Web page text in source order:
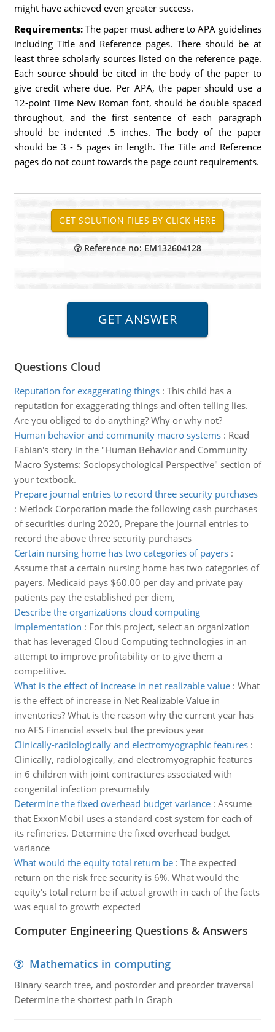
might have achieved even greater success.
Requirements: The paper must adhere to APA guidelines
including Title and Reference pages. There should be at
least three scholarly sources listed on the reference page.
Each source should be cited in the body of the paper to
give credit where due. Per APA, the paper should use a
12-point Time New Roman font, should be double spaced
throughout, and the first sentence of each paragraph
should be indented .5 inches. The body of the paper
should be 3 - 5 pages in length. The Title and Reference
pages do not count towards the page count requirements.
Reference no: EM132604128
Questions Cloud
Reputation for exaggerating things: This child has a
reputation for exaggerating things and often telling lies.
Are you obliged to do anything? Why or why not?
Human behavior and community macro systems: Read
Fabian's story in the "Human Behavior and Community
Macro Systems: Sociopsychological Perspective" section of
your textbook.
Prepare journal entries to record three security purchases
: Metlock Corporation made the following cash purchases
of securities during 2020, Prepare the journal entries to
record the above three security purchases
Certain nursing home has two categories of payers:
Assume that a certain nursing home has two categories of
payers. Medicaid pays $60.00 per day and private pay
patients pay the established per diem,
Describe the organizations cloud computing
implementation : For this project, select an organization
that has leveraged Cloud Computing technologies in an
attempt to improve profitability or to give them a
competitive.
What is the effect of increase in net realizable value: What
is the effect of increase in Net Realizable Value in
inventories? What is the reason why the current year has
no AFS Financial assets but the previous year
Clinically-radiologically and electromyographic features:
Clinically, radiologically, and electromyographic features
in 6 children with joint contractures associated with
congenital infection presumably
Determine the fixed overhead budget variance: Assume
that ExxonMobil uses a standard cost system for each of
its refineries. Determine the fixed overhead budget
variance
What would the equity total return be: The expected
return on the risk free security is 6%. What would the
equity's total return be if actual growth in each of the facts
was equal to growth expected
Computer Engineering Questions & Answers
Mathematics in computing
Binary search tree, and postorder and preorder traversal
Determine the shortest path in Graph